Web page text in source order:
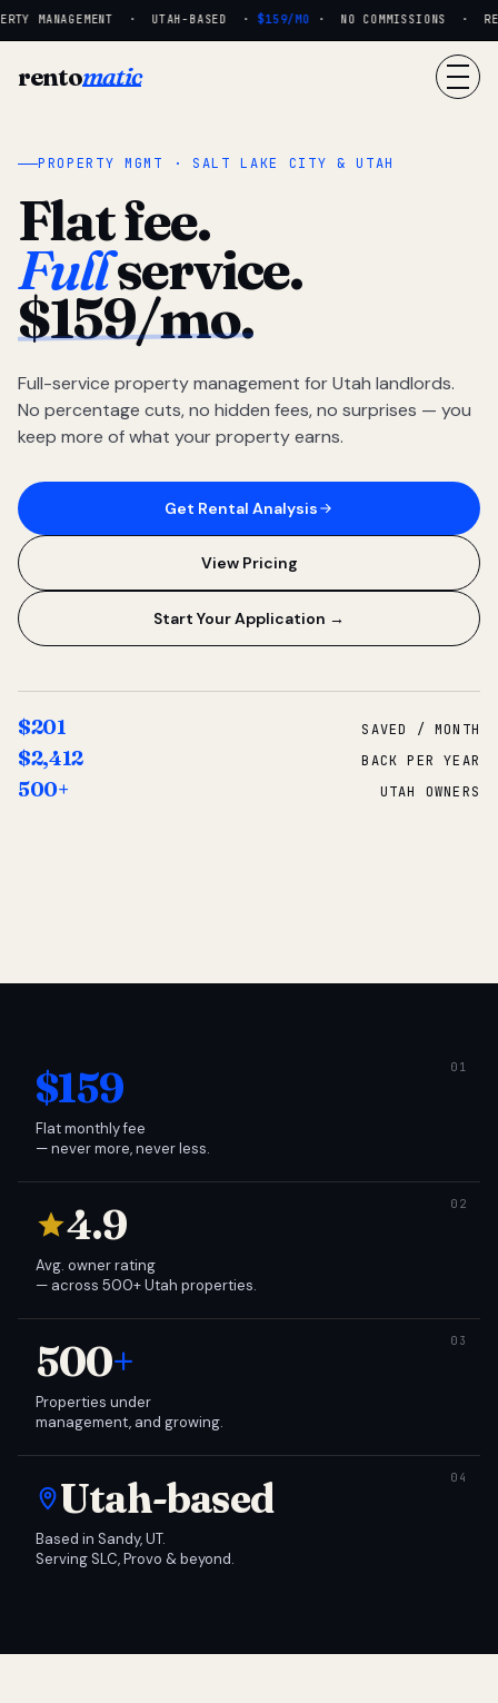
MANAGEMENT · UTAH-BASED · $159/MO· NO COMMISSIONS ·
rentomatic
PROPERTY MGMT · SALT LAKE CITY & UTAH
Flat fee.
Fullservice.
$159/mo.
Full-service property management for Utah landlords.
No percentage cuts, no hidden fees, no surprises — you
keep more of what your property earns.
Get Rental Analysis
View Pricing
Start Your Application →
$201 SAVED / MONTH
$2,412 BACK PER YEAR
500+ UTAH OWNERS
$159
Flat monthly fee
— never more, never less.
4.9
Avg. owner rating
— across 500+ Utah properties.
500+
Properties under
management, and growing.
Utah-based
Based in Sandy, UT.
Serving SLC, Provo & beyond.